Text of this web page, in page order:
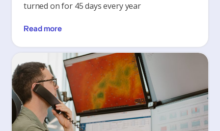
turned on for 45 days every year
Read more